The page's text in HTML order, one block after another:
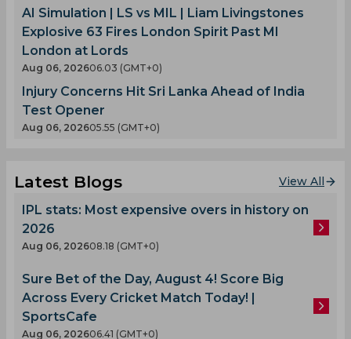
AI Simulation | LS vs MIL | Liam Livingstones
Explosive 63 Fires London Spirit Past MI
London at Lords
Aug 06, 202606.03 (GMT+0)
Injury Concerns Hit Sri Lanka Ahead of India
Test Opener
Aug 06, 202605.55 (GMT+0)
Latest Blogs View All
IPL stats: Most expensive overs in history on
2026
Aug 06, 202608.18 (GMT+0)
Sure Bet of the Day, August 4! Score Big
Across Every Cricket Match Today! |
SportsCafe
Aug 06, 202606.41 (GMT+0)